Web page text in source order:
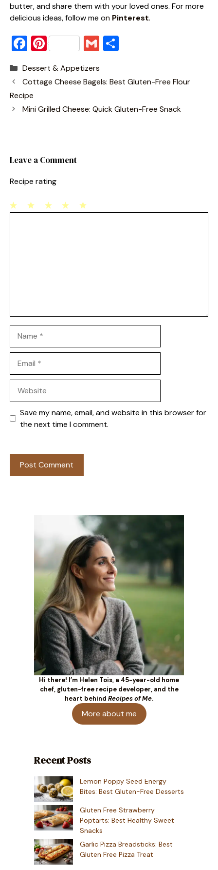
butter, and share them with your loved ones. For more
delicious ideas, follow me on Pinterest.
F
c
e
b
Pi
er
e
st
G
ai
l
ar
e
Categories
Dessert & Appetizers
Cottage Cheese Bagels: Best Gluten-Free Flour
Recipe
Mini Grilled Cheese: Quick Gluten-Free Snack
Leave a Comment
Recipe rating
Save my name, email, and website in this browser for
the next time I comment.
Hi there! I’m Helen Tois, a 45-year-old home
chef, gluten-free recipe developer, and the
heart behind Recipes of Me.
More about me
Recent Posts
Lemon Poppy Seed Energy
Bites: Best Gluten-Free Desserts
Gluten Free Strawberry
Poptarts: Best Healthy Sweet
Snacks
Garlic Pizza Breadsticks: Best
Gluten Free Pizza Treat